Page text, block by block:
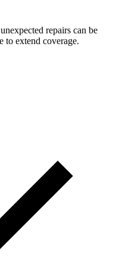
repairs can be
to extend coverage.